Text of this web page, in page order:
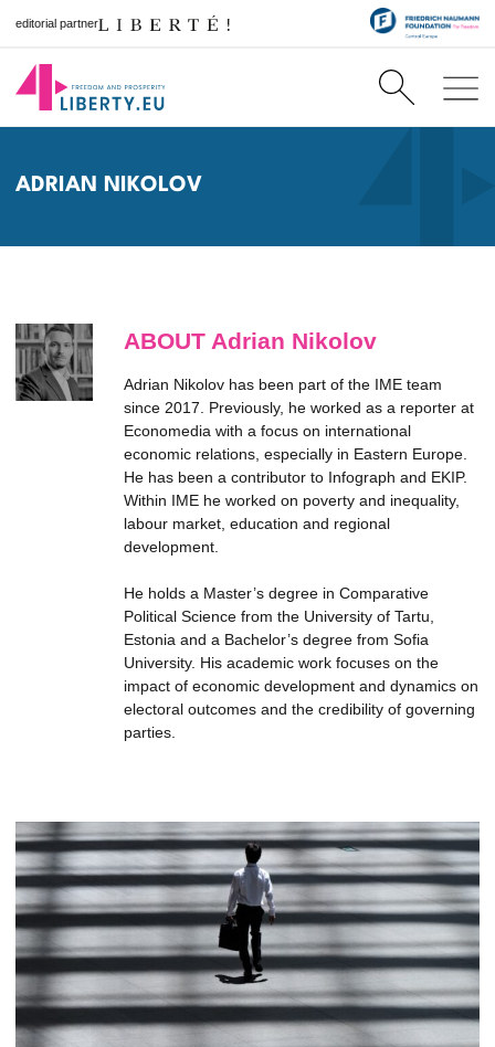
editorial partner
ADRIAN NIKOLOV
ABOUT Adrian Nikolov
Adrian Nikolov has been part of the IME team
since 2017. Previously, he worked as a reporter at
Economedia with a focus on international
economic relations, especially in Eastern Europe.
He has been a contributor to Infograph and EKIP.
Within IME he worked on poverty and inequality,
labour market, education and regional
development.
He holds a Master’s degree in Comparative
Political Science from the University of Tartu,
Estonia and a Bachelor’s degree from Sofia
University. His academic work focuses on the
impact of economic development and dynamics on
electoral outcomes and the credibility of governing
parties.